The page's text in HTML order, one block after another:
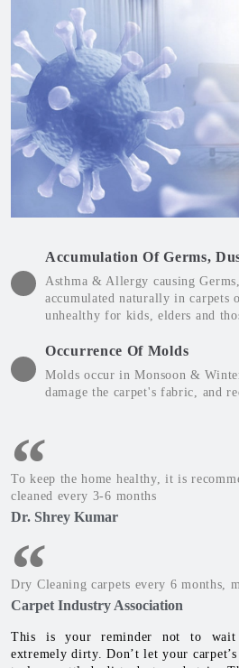
Accumulation Of Germs,
Asthma & Allergy causing
accumulated naturally in carpets
unhealthy for kids, elders and
Occurrence Of Molds
Molds occur in Monsoon &
damage the carpet's fabric, and
To keep the home healthy, it is
cleaned every 3-6 months
Dr. Shrey Kumar
Dry Cleaning carpets every 6 months,
Carpet Industry Association
This is your reminder not to
extremely dirty. Don’t let your